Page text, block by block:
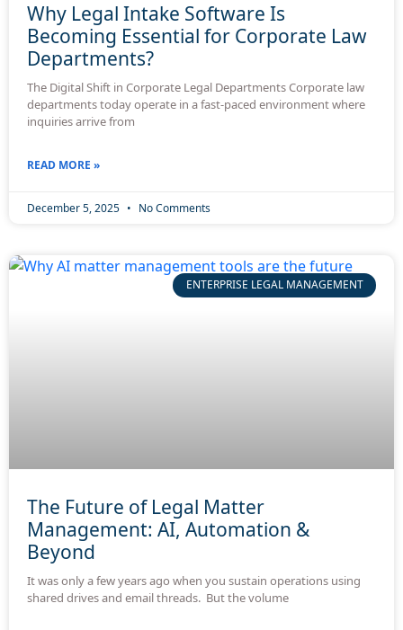
Why Legal Intake Software Is
Becoming Essential for Corporate Law
Departments?
The Digital Shift in Corporate Legal Departments Corporate law
departments today operate in a fast-paced environment where
inquiries arrive from
READ MORE »
December 5, 2025 No Comments
ENTERPRISE LEGAL MANAGEMENT
The Future of Legal Matter
Management: AI, Automation &
Beyond
It was only a few years ago when you sustain operations using
shared drives and email threads. But the volume